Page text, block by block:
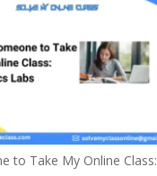
to Take My Online Class: